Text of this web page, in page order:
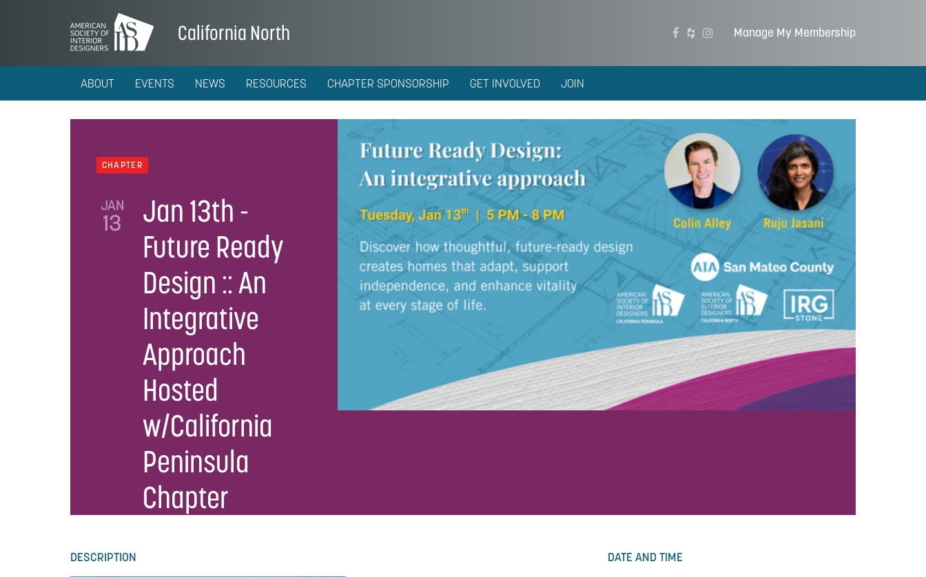
California North Manage My Membership
ABOUT EVENTS NEWS RESOURCES CHAPTER SPONSORSHIP GET INVOLVED JOIN
CHAPTER
JAN
13
Jan 13th -
Future Ready
Design :: An
Integrative
Approach
Hosted
w/California
Peninsula
Chapter
DESCRIPTION DATE AND TIME